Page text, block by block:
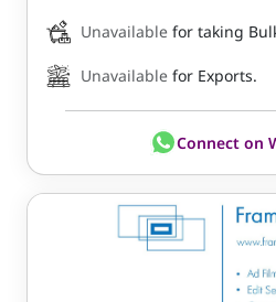
Unavailable for taking
Unavailable for Exports.
Connect on